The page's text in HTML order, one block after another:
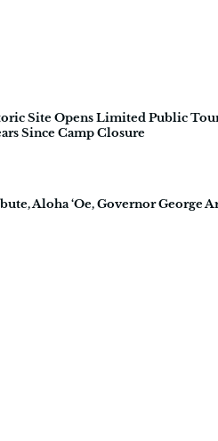
Site Opens Limited Public
Since Camp Closure
Aloha ‘Oe, Governor George